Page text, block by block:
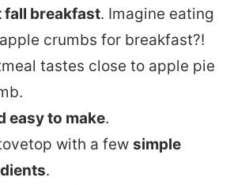
Cinnamon Oatmeal
fall breakfast. Imagine eating
crumbs for breakfast?!
tastes close to apple pie
easy to make.
with a few simple
.